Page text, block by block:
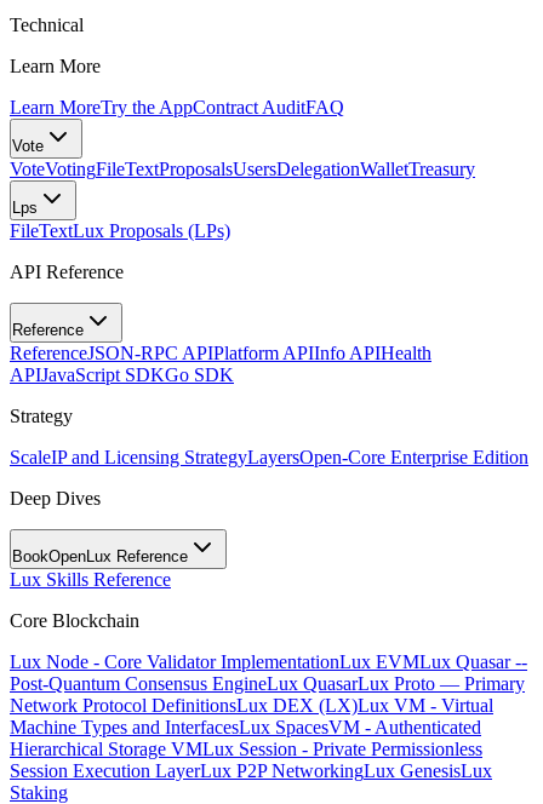
Technical
Learn More
Learn MoreTry the AppContract AuditFAQ
Vote
VoteVotingFileTextProposalsUsersDelegationWalletTreasury
Lps
FileTextLux Proposals (LPs)
API Reference
Reference
ReferenceJSON-RPC APIPlatform APIInfo APIHealth
APIJavaScript SDKGo SDK
Strategy
ScaleIP and Licensing StrategyLayersOpen-Core Enterprise Edition
Deep Dives
BookOpenLux Reference
Lux Skills Reference
Core Blockchain
Lux Node - Core Validator ImplementationLux EVMLux Quasar --
Post-Quantum Consensus EngineLux QuasarLux Proto — Primary
Network Protocol DefinitionsLux DEX (LX)Lux VM - Virtual
Machine Types and InterfacesLux SpacesVM - Authenticated
Hierarchical Storage VMLux Session - Private Permissionless
Session Execution LayerLux P2P NetworkingLux GenesisLux
Staking